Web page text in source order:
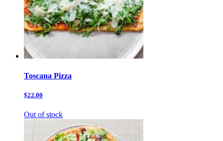
Toscana Pizza
$22.00
Out of stock